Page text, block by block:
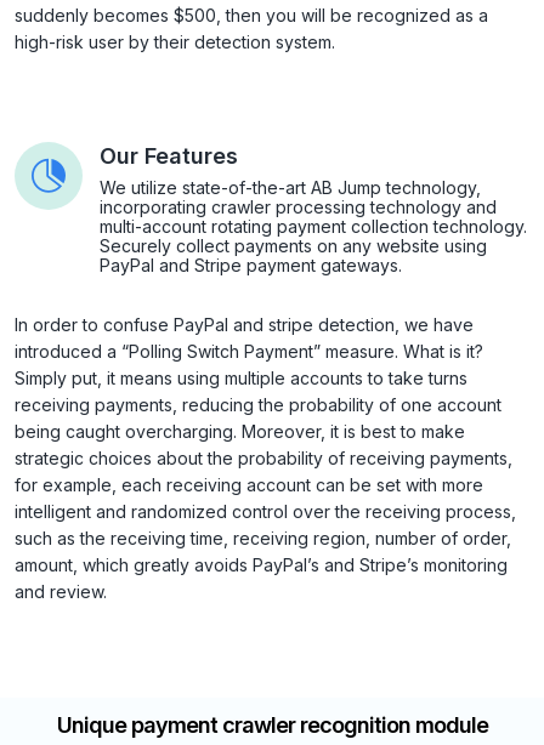
suddenly becomes $500, then you will be recognized as a
high-risk user by their detection system.
Our Features
We utilize state-of-the-art AB Jump technology,
incorporating crawler processing technology and
multi-account rotating payment collection technology.
Securely collect payments on any website using
PayPal and Stripe payment gateways.
In order to confuse PayPal and stripe detection, we have
introduced a “Polling Switch Payment” measure. What is it?
Simply put, it means using multiple accounts to take turns
receiving payments, reducing the probability of one account
being caught overcharging. Moreover, it is best to make
strategic choices about the probability of receiving payments,
for example, each receiving account can be set with more
intelligent and randomized control over the receiving process,
such as the receiving time, receiving region, number of order,
amount, which greatly avoids PayPal’s and Stripe’s monitoring
and review.
Unique payment crawler recognition module